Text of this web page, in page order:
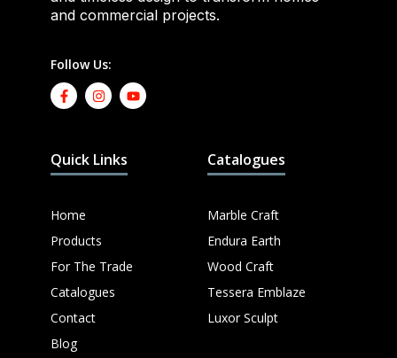
and commercial projects.
Follow Us:
Quick Links
Home
Products
For The Trade
Catalogues
Contact
Blog
Catalogues
Marble Craft
Endura Earth
Wood Craft
Tessera Emblaze
Luxor Sculpt